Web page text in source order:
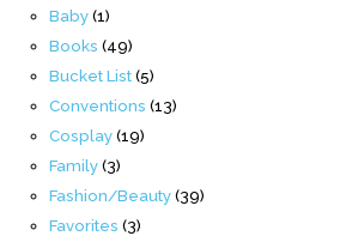
Baby(1)
Books (49)
Bucket List(5)
Conventions (13)
Cosplay(19)
Family(3)
Fashion/Beauty(39)
Favorites (3)